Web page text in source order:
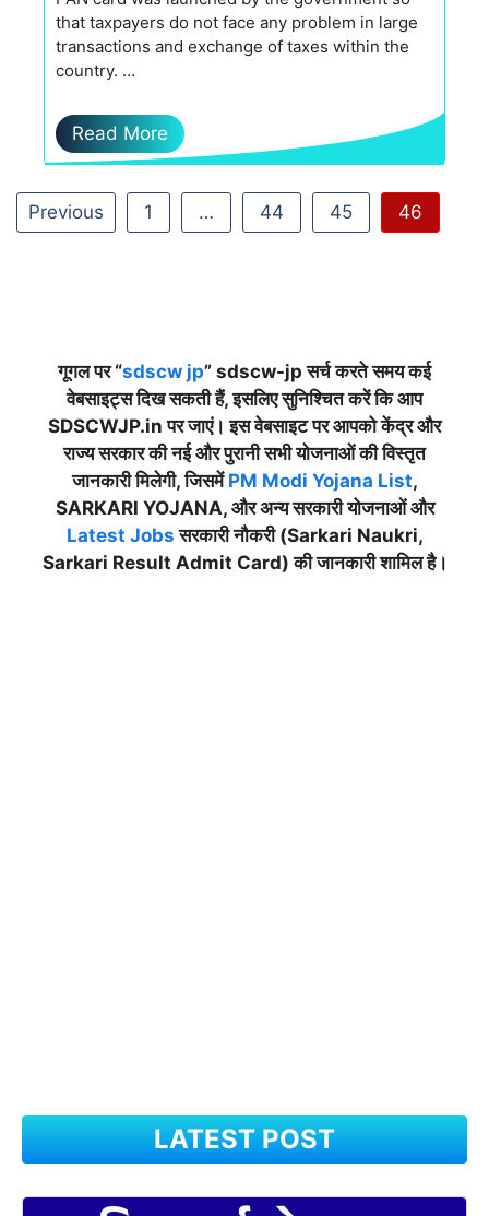
that taxpayers do not face any problem in large
transactions and exchange of taxes within the
country. …
Read More
Previous 1 … 44 45 46
गूगल पर “sdscw jp” sdscw-jp सर्च करते समय कई
वेबसाइट्स दिख सकती हैं, इसलिए सुनिश्चित करें कि आप
SDSCWJP.in पर जाएं। इस वेबसाइट पर आपको केंद्र और
राज्य सरकार की नई और पुरानी सभी योजनाओं की विस्तृत
जानकारी मिलेगी, जिसमें PM Modi Yojana List,
SARKARI YOJANA, और अन्य सरकारी योजनाओं और
Latest Jobs सरकारी नौकरी (Sarkari Naukri,
Sarkari Result Admit Card) की जानकारी शामिल है।
LATEST POST